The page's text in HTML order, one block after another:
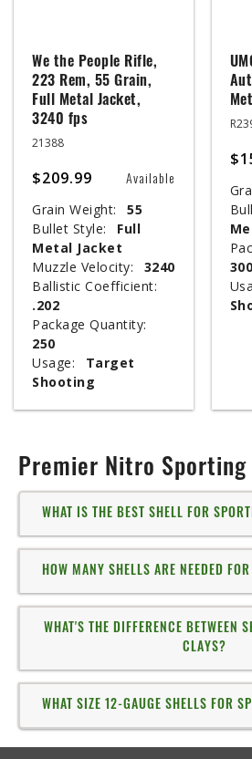
We the People Rifle,
223 Rem, 55 Grain,
Full Metal Jacket,
3240 fps
21388
$209.99 Available
Grain Weight:
55
Bullet Style:
Full
Metal Jacket
Muzzle Velocity:
3240
Ballistic Coefficient:
.202
Package Quantity:
250
Usage:
Target
Shooting
300
Premier Nitro Sporting
WHAT IS THE BEST SHELL FOR
HOW MANY SHELLS ARE NEEDED
WHAT'S THE DIFFERENCE BETWEEN
CLAYS?
WHAT SIZE 12-GAUGE SHELLS FOR